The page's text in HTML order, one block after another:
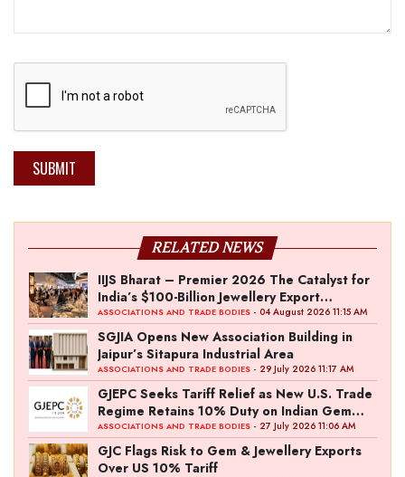
SUBMIT
RELATED NEWS
IIJS Bharat – Premier 2026 The Catalyst for
India’s $100-Billion Jewellery Export
Ambition
ASSOCIATIONS AND TRADE BODIES - 04 August 2026 11:15 AM
SGJIA Opens New Association Building in
Jaipur’s Sitapura Industrial Area
ASSOCIATIONS AND TRADE BODIES - 29 July 2026 11:17 AM
GJEPC Seeks Tariff Relief as New U.S. Trade
Regime Retains 10% Duty on Indian Gem
and Jewellery Exports
ASSOCIATIONS AND TRADE BODIES - 27 July 2026 11:06 AM
GJC Flags Risk to Gem & Jewellery Exports
Over US 10% Tariff